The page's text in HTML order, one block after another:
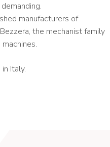
manufacturers of
the mechanist family
Italy.